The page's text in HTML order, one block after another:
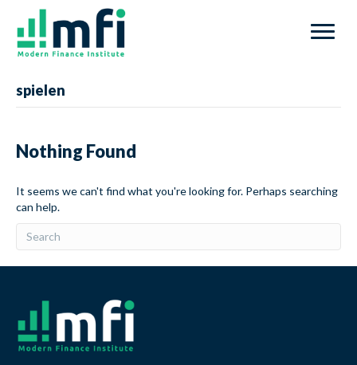
spielen
Nothing Found
It seems we can't find what you're looking for. Perhaps searching
can help.